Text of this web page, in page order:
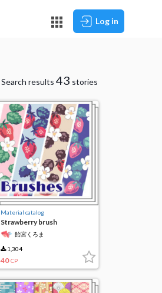
Log in
Search results 43 stories
Material catalog
Strawberry brush
飴宮くろま
1,304
40 CP